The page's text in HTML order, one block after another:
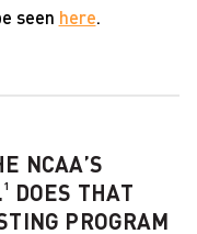
seen here.
NCAA’S
1
DOES THAT
PROGRAM